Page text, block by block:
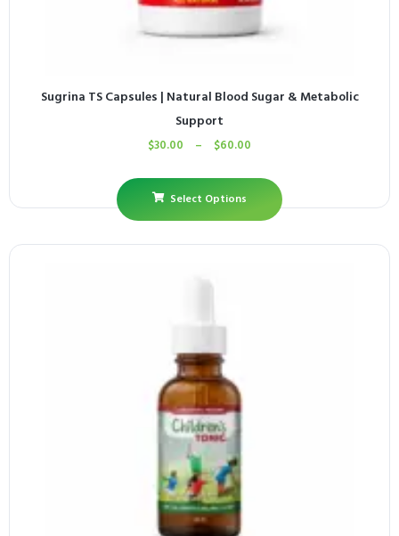
Sugrina TS Capsules | Natural Blood Sugar & Metabolic
Support
$30.00 – $60.00
Select Options